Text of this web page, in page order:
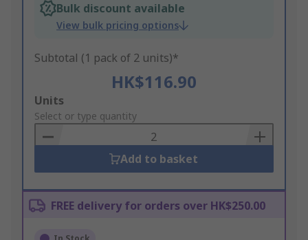
Bulk discount available
View bulk pricing options
Subtotal (1 pack of 2 units)*
HK$116.90
Add
to
Basket
Units
Select or type quantity
Add to basket
FREE delivery for orders over HK$250.00